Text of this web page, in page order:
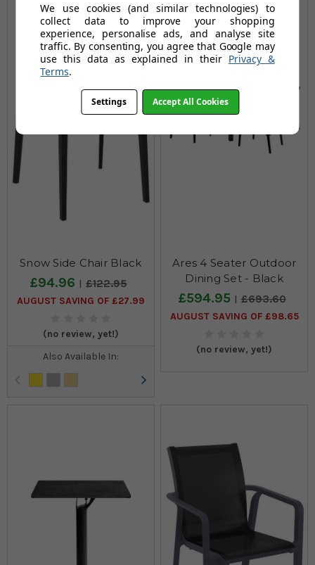
Snow Side Chair Black
£94.96 £122.95
AUGUST SAVING OF £27.99
(no review, yet!)
Also Available In:
Ares 4 Seater Outdoor
Dining Set - Black
£594.95 £693.60
AUGUST SAVING OF £98.65
(no review, yet!)
We use cookies (and similar technologies) to
collect data to improve your shopping
experience, personalise ads, and analyse site
traffic. By consenting, you agree that Google may
use this data as explained in their Privacy &
Terms.
Settings Accept All Cookies